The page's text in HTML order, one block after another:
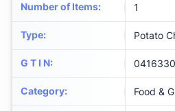
Number of Items: 1
Type: Potato
G T I N:
Category: Food &